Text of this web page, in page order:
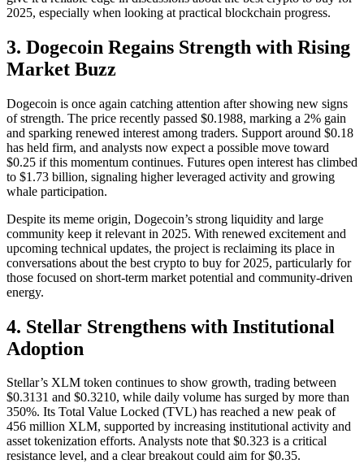
2025, especially when looking at practical blockchain progress.
3. Dogecoin Regains Strength with Rising
Market Buzz
Dogecoin is once again catching attention after showing new signs
of strength. The price recently passed $0.1988, marking a 2% gain
and sparking renewed interest among traders. Support around $0.18
has held firm, and analysts now expect a possible move toward
$0.25 if this momentum continues. Futures open interest has climbed
to $1.73 billion, signaling higher leveraged activity and growing
whale participation.
Despite its meme origin, Dogecoin’s strong liquidity and large
community keep it relevant in 2025. With renewed excitement and
upcoming technical updates, the project is reclaiming its place in
conversations about the best crypto to buy for 2025, particularly for
those focused on short-term market potential and community-driven
energy.
4. Stellar Strengthens with Institutional
Adoption
Stellar’s XLM token continues to show growth, trading between
$0.3131 and $0.3210, while daily volume has surged by more than
350%. Its Total Value Locked (TVL) has reached a new peak of
456 million XLM, supported by increasing institutional activity and
asset tokenization efforts. Analysts note that $0.323 is a critical
resistance level, and a clear breakout could aim for $0.35.